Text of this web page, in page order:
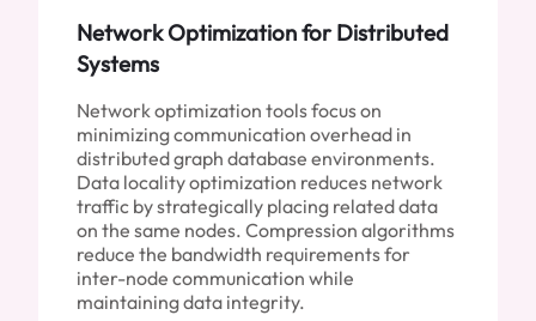
Network Optimization for Distributed
Systems
Network optimization tools focus on
minimizing communication overhead in
distributed graph database environments.
Data locality optimization reduces network
traffic by strategically placing related data
on the same nodes. Compression algorithms
reduce the bandwidth requirements for
inter-node communication while
maintaining data integrity.